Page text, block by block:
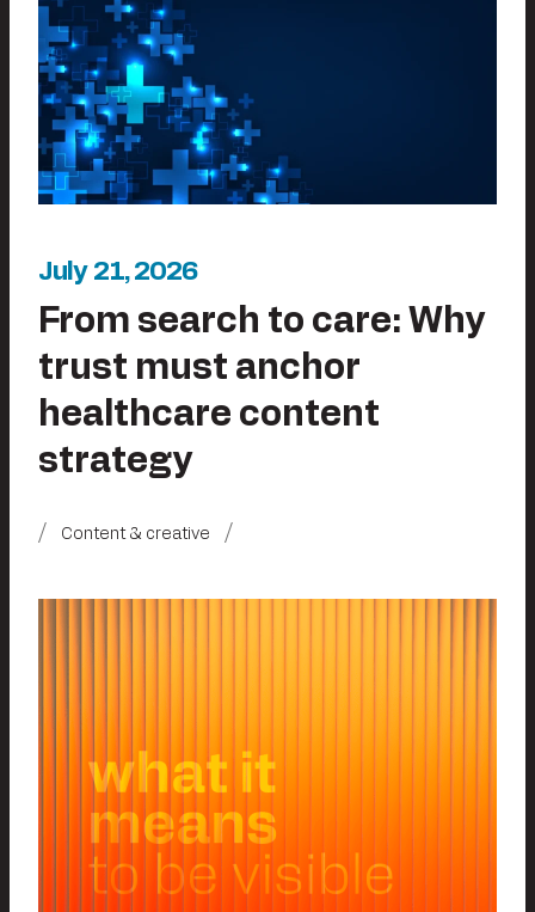
July 21, 2026
From search to care: Why
trust must anchor
healthcare content
strategy
Content & creative